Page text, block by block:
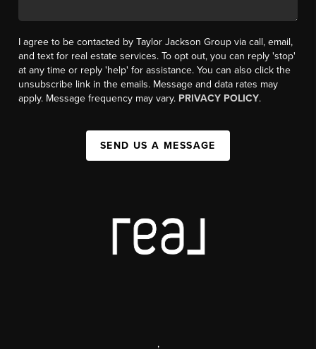
I agree to be contacted by Taylor Jackson Group via call, email,
and text for real estate services. To opt out, you can reply 'stop'
at any time or reply 'help' for assistance. You can also click the
unsubscribe link in the emails. Message and data rates may
apply. Message frequency may vary. PRIVACY POLICY.
SEND US A MESSAGE
,